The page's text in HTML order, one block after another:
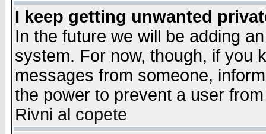
I keep getting unwanted
In the future we will be adding
system. For now, though, if you
messages from someone,
the power to prevent a user
Rivni al copete